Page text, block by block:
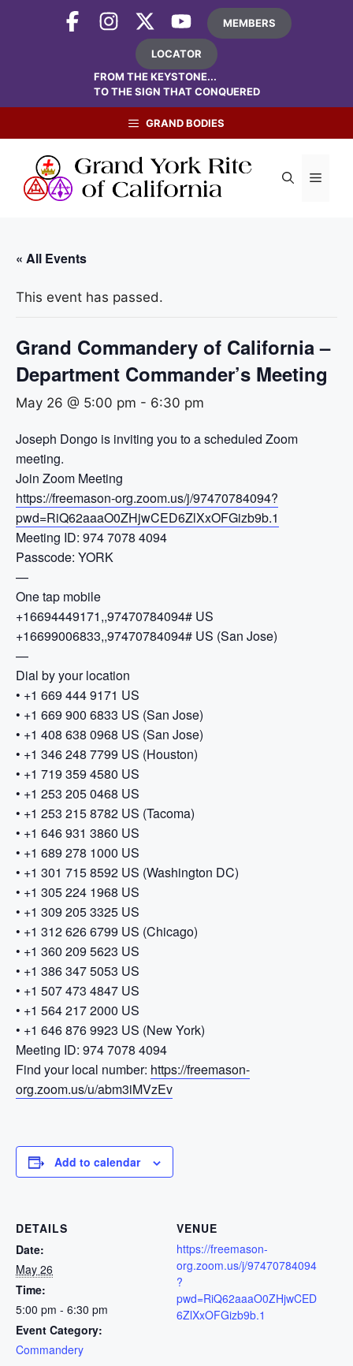
MEMBERS
LOCATOR
FROM THE KEYSTONE...
TO THE SIGN THAT CONQUERED
GRAND BODIES
Menu
« All Events
This event has passed.
Grand Commandery of California –
Department Commander’s Meeting
May 26 @ 5:00 pm - 6:30 pm
Joseph Dongo is inviting you to a scheduled Zoom
meeting.
Join Zoom Meeting
https://freemason-org.zoom.us/j/97470784094?
pwd=RiQ62aaaO0ZHjwCED6ZlXxOFGizb9b.1
Meeting ID: 974 7078 4094
Passcode: YORK
—
One tap mobile
+16694449171,,97470784094# US
+16699006833,,97470784094# US (San Jose)
—
Dial by your location
• +1 669 444 9171 US
• +1 669 900 6833 US (San Jose)
• +1 408 638 0968 US (San Jose)
• +1 346 248 7799 US (Houston)
• +1 719 359 4580 US
• +1 253 205 0468 US
• +1 253 215 8782 US (Tacoma)
• +1 646 931 3860 US
• +1 689 278 1000 US
• +1 301 715 8592 US (Washington DC)
• +1 305 224 1968 US
• +1 309 205 3325 US
• +1 312 626 6799 US (Chicago)
• +1 360 209 5623 US
• +1 386 347 5053 US
• +1 507 473 4847 US
• +1 564 217 2000 US
• +1 646 876 9923 US (New York)
Meeting ID: 974 7078 4094
Find your local number: https://freemason-
org.zoom.us/u/abm3iMVzEv
Add to calendar
DETAILS
Date:
May 26
Time:
5:00 pm - 6:30 pm
Event Category:
Commandery
VENUE
https://freemason-
org.zoom.us/j/97470784094
?
pwd=RiQ62aaaO0ZHjwCED
6ZlXxOFGizb9b.1